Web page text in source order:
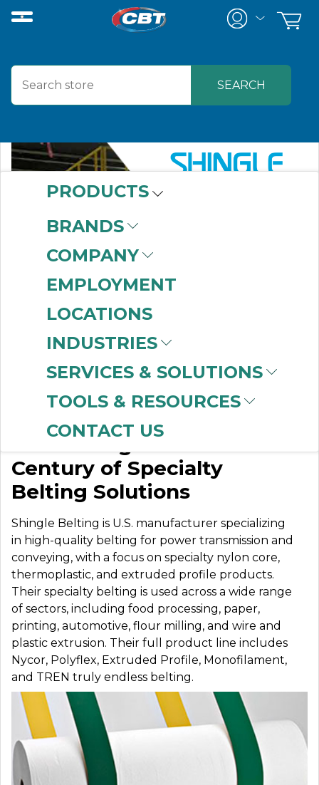
PRODUCTS
BRANDS
COMPANY
EMPLOYMENT
LOCATIONS
INDUSTRIES
SERVICES & SOLUTIONS
TOOLS & RESOURCES
CONTACT US
SHINGLE BELTING
Celebrating Over a
Century of Specialty
Belting Solutions
Shingle Belting is U.S. manufacturer specializing
in high-quality belting for power transmission and
conveying, with a focus on specialty nylon core,
thermoplastic, and extruded profile products.
Their specialty belting is used across a wide range
of sectors, including food processing, paper,
printing, automotive, flour milling, and wire and
plastic extrusion. Their full product line includes
Nycor, Polyflex, Extruded Profile, Monofilament,
and TREN truly endless belting.